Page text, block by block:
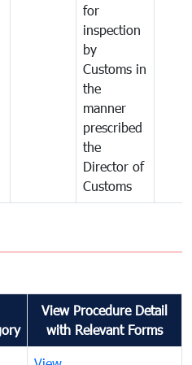
for
inspection
by
Customs in
the
manner
prescribed
the
Director of
Customs
View Procedure Detail
with Relevant Forms